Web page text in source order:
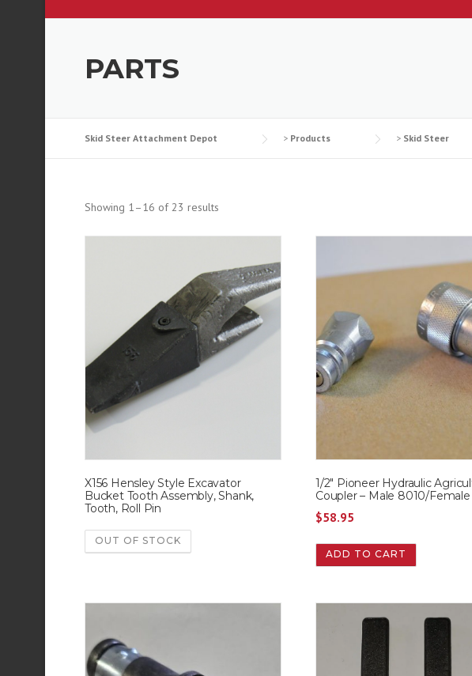
PARTS
Skid Steer Attachment Depot > Products > Skid Steer
Showing 1–16 of 23 results
X156 Hensley Style Excavator
Bucket Tooth Assembly, Shank,
Tooth, Roll Pin
OUT OF STOCK
1/2″ Pioneer Hydraulic
Coupler – Male 8010/
$58.95
ADD TO CART